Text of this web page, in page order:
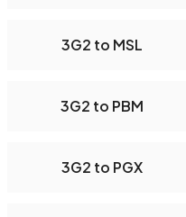
3G2 to MSL
3G2 to PBM
3G2 to PGX